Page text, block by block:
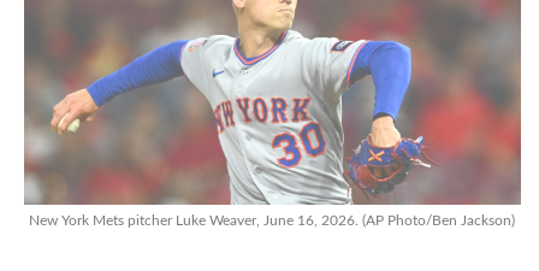
New York Mets pitcher Luke Weaver, June 16, 2026. (AP Photo/Ben Jackson)